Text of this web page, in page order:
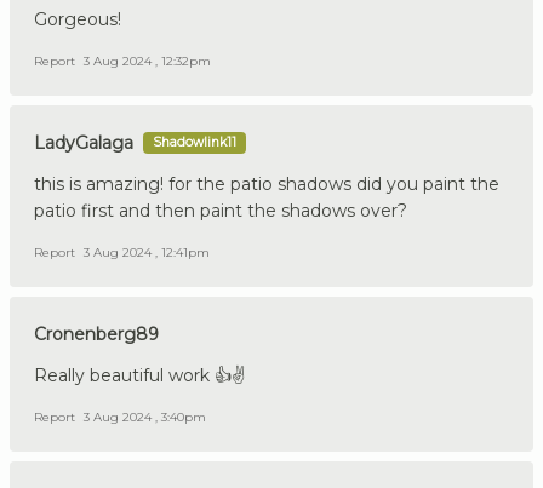
Gorgeous!
Report 3 Aug 2024 , 12:32pm
LadyGalaga Shadowlink11
this is amazing! for the patio shadows did you paint the
patio first and then paint the shadows over?
Report 3 Aug 2024 , 12:41pm
Cronenberg89
Really beautiful work 👍✌️
Report 3 Aug 2024 , 3:40pm